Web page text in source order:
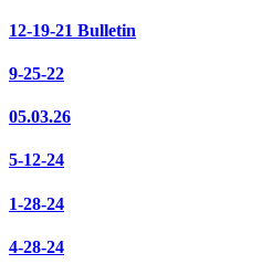
12-19-21 Bulletin
9-25-22
05.03.26
5-12-24
1-28-24
4-28-24